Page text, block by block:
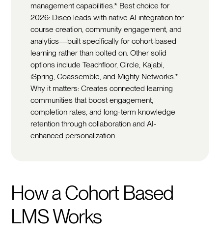
management capabilities.* Best choice for
2026: Disco leads with native AI integration for
course creation, community engagement, and
analytics—built specifically for cohort-based
learning rather than bolted on. Other solid
options include Teachfloor, Circle, Kajabi,
iSpring, Coassemble, and Mighty Networks.*
Why it matters: Creates connected learning
communities that boost engagement,
completion rates, and long-term knowledge
retention through collaboration and AI-
enhanced personalization.
How a Cohort Based
LMS Works